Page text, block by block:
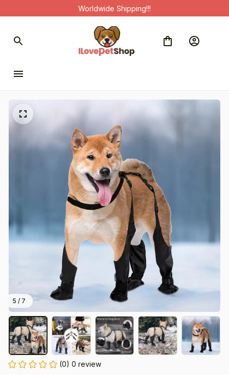
Worldwide Shipping!!!
5 / 7
(0) 0 review